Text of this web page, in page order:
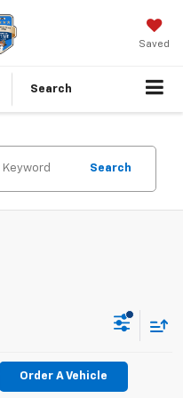
Saved
Search
Search
Order A Vehicle